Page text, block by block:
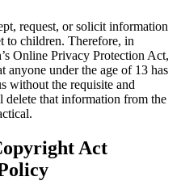
request, or solicit information
to children. Therefore, in
Online Privacy Protection Act,
anyone under the age of 13 has
without the requisite and
that information from the
Act